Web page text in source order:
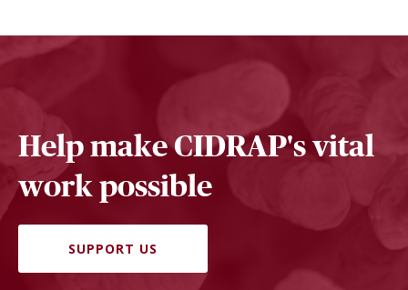
Help make CIDRAP's vital
work possible
SUPPORT US